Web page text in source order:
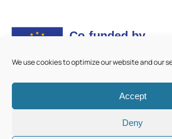
We use cookies to optimize our website and our
Accept
Deny
©2026Aurora European Universities|